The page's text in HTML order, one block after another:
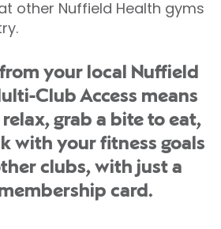
other Nuffield Health gyms
your local Nuffield
Club Access means
grab a bite to eat,
with your fitness goals
clubs, with just a
card.